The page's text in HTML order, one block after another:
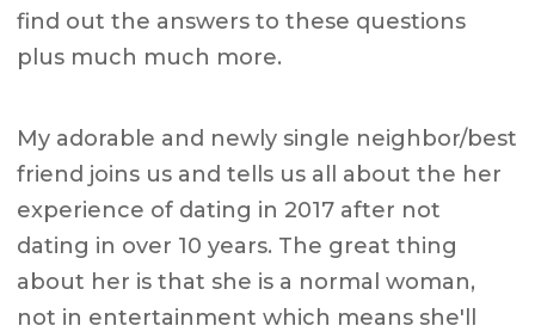
find out the answers to these questions
plus much much more.
My adorable and newly single neighbor/best
friend joins us and tells us all about the her
experience of dating in 2017 after not
dating in over 10 years. The great thing
about her is that she is a normal woman,
not in entertainment which means she'll